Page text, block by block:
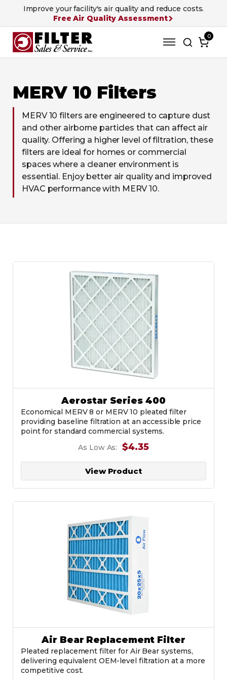
Improve your facility's air quality and reduce costs.
Free Air Quality Assessment
0
MERV 10 Filters
MERV 10 filters are engineered to capture dust
and other airborne particles that can affect air
quality. Offering a higher level of filtration, these
filters are ideal for homes or commercial
spaces where a cleaner environment is
essential. Enjoy better air quality and improved
HVAC performance with MERV 10.
Aerostar Series 400
Economical MERV 8 or MERV 10 pleated filter
providing baseline filtration at an accessible price
point for standard commercial systems.
As Low As:
$4.35
View Product
Air Bear Replacement Filter
Pleated replacement filter for Air Bear systems,
delivering equivalent OEM-level filtration at a more
competitive cost.